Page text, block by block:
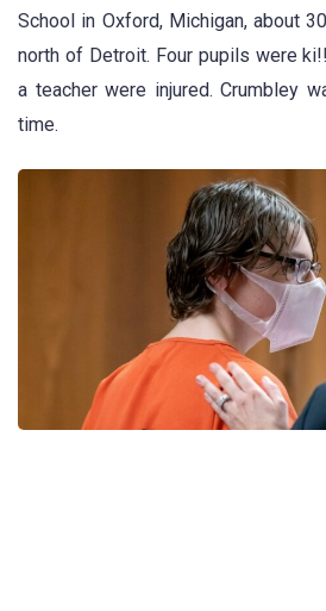
School in Oxford, Michigan, about
north of Detroit. Four pupils were
a teacher were injured. Crumbley
time.